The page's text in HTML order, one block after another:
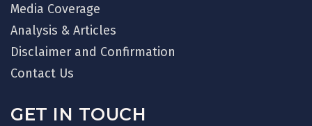
Media Coverage
Analysis & Articles
Disclaimer and Confirmation
Contact Us
GET IN TOUCH